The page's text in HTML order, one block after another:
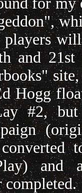
and 21st
Hogg
#2,
and
completed.